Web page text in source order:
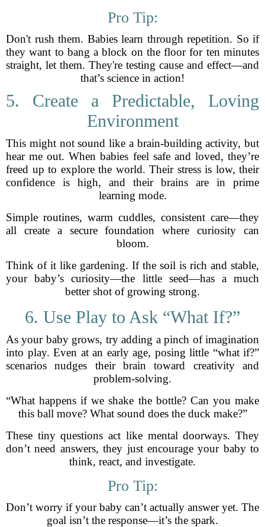
Pro Tip:
Don't rush them. Babies learn through repetition. So if
they want to bang a block on the floor for ten minutes
straight, let them. They're testing cause and effect—and
that’s science in action!
5. Create a Predictable, Loving
Environment
This might not sound like a brain-building activity, but
hear me out. When babies feel safe and loved, they’re
freed up to explore the world. Their stress is low, their
confidence is high, and their brains are in prime
learning mode.
Simple routines, warm cuddles, consistent care—they
all create a secure foundation where curiosity can
bloom.
Think of it like gardening. If the soil is rich and stable,
your baby’s curiosity—the little seed—has a much
better shot of growing strong.
6. Use Play to Ask “What If?”
As your baby grows, try adding a pinch of imagination
into play. Even at an early age, posing little “what if?”
scenarios nudges their brain toward creativity and
problem-solving.
“What happens if we shake the bottle? Can you make
this ball move? What sound does the duck make?”
These tiny questions act like mental doorways. They
don’t need answers, they just encourage your baby to
think, react, and investigate.
Pro Tip:
Don’t worry if your baby can’t actually answer yet. The
goal isn’t the response—it’s the spark.